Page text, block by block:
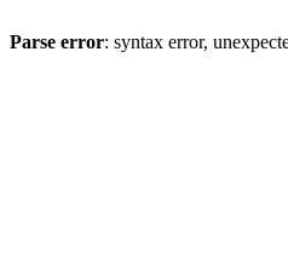
Parse error: syntax error,